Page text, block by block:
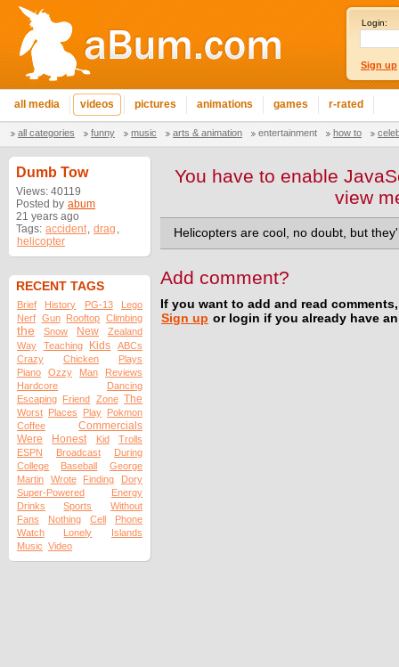
Login:
Sign up
all media videos pictures animations games r-rated
all categories funny music arts & animation entertainment how to
Dumb Tow
Views: 40119
Posted by abum
21 years ago
Tags: accident, drag ,
helicopter
RECENT TAGS
Brief History PG-13
Lego
Nerf Gun Rooftop Climbing
the Snow New
Zealand
Way
Teaching Kids
ABCs
Crazy
Chicken
Plays
Piano
Ozzy Man
Reviews
Hardcore
Dancing
Escaping Friend Zone The
Worst Places Play Pokmon
Coffee
Commercials
Were
Honest Kid
Trolls
ESPN
Broadcast
During
College
Baseball
George
Martin
Wrote Finding
Dory
Super-Powered
Energy
Drinks
Sports
Without
Fans
Nothing Cell
Phone
Watch
Lonely
Islands
Music Video
You have to enable
view
Helicopters are cool, no doubt, but
Add comment?
If you want to add and read
Sign up or login if you already have